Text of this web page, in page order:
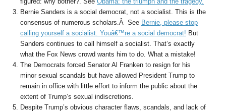
Bernie Sanders is a social democrat, not a socialist. This is the
consensus of numerous scholars.Â See Bernie, please stop
calling yourself a socialist. Youâ€™re a social democrat! But
Sanders continues to call himself a socialist. That’s exactly
what the Fox News crowd wants him to do. What a mistake!
The Democrats forced Senator Al Franken to resign for his
minor sexual scandals but have allowed President Trump to
remain in office with little effort to inform the public about the
extent of Trump’s sexual indiscretions.
Despite Trump’s obvious character flaws, scandals, and lack of